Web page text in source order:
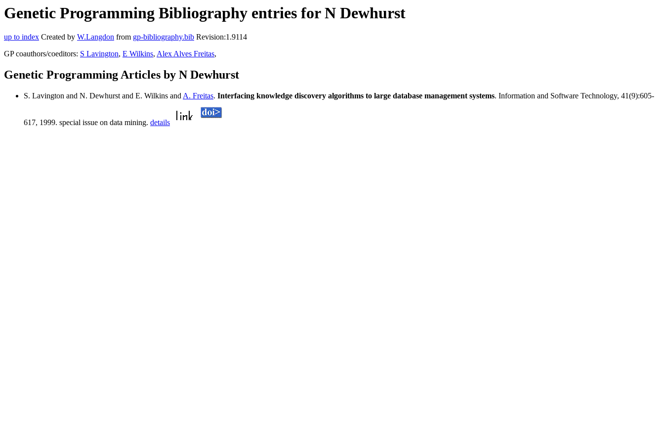
Genetic Programming Bibliography entries for N Dewhurst
up to index Created by W.Langdon from gp-bibliography.bib Revision:1.9114
GP coauthors/coeditors: S Lavington, E Wilkins, Alex Alves Freitas,
Genetic Programming Articles by N Dewhurst
S. Lavington and N. Dewhurst and E. Wilkins and A. Freitas. Interfacing knowledge discovery algorithms to large database management systems. Information and Software Technology, 41(9):605-
617, 1999. special issue on data mining. details